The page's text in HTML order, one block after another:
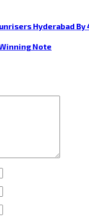
Hyderabad By
Note